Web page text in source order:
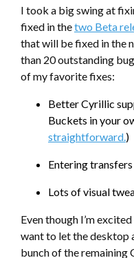
I took a big swing at
fixed in thetwo Beta
that will be fixed in the
than 20 outstanding
of my favorite fixes:
Better Cyrillic
Buckets in your
straightforward.)
Entering
Lots of visual
Even though I’m
want to let the desktop
bunch of the remaining